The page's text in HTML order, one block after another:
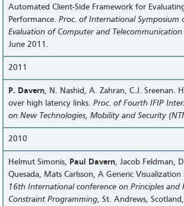
Automated Client-Side Framework for Evaluating
Performance.Proc. of International Symposium
Evaluation of Computer and Telecommunication
June 2011.
2011
P. Davern, N. Nashid, A. Zahran, C.J. Sreenan.
over high latency links.Proc. of Fourth IFIP
on New Technologies, Mobility and Security
2010
Helmut Simonis, Paul Davern, Jacob Feldman,
Quesada, Mats Carlsson, A Generic
16th International conference on Principles and
Constraint Programming, St. Andrews,